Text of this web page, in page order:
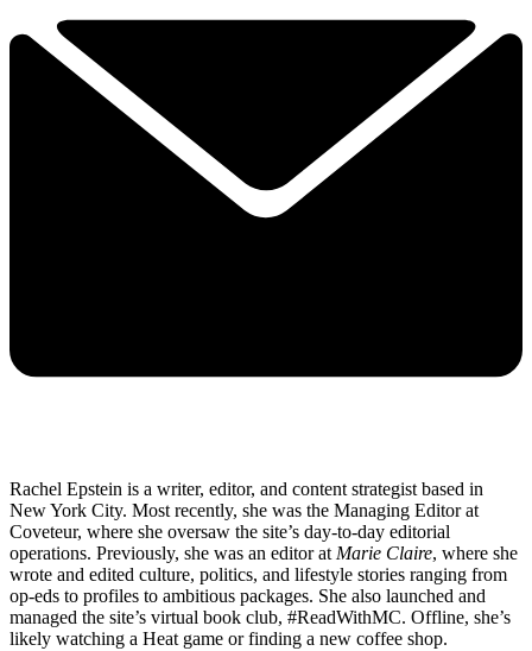
Rachel Epstein is a writer, editor, and content strategist based in
New York City. Most recently, she was the Managing Editor at
Coveteur, where she oversaw the site’s day-to-day editorial
operations. Previously, she was an editor at Marie Claire, where she
wrote and edited culture, politics, and lifestyle stories ranging from
op-eds to profiles to ambitious packages. She also launched and
managed the site’s virtual book club, #ReadWithMC. Offline, she’s
likely watching a Heat game or finding a new coffee shop.